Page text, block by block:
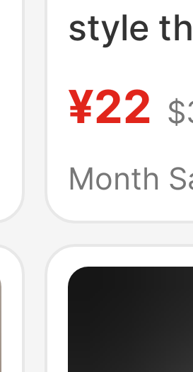
style
fitness
¥22
Month